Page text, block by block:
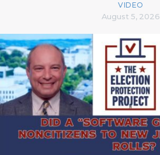
VIDEO
August 5, 2026